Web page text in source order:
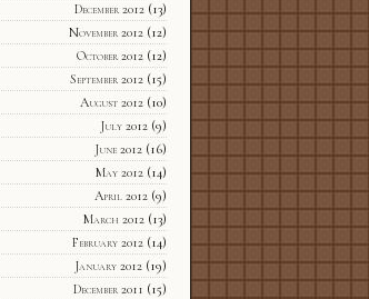
December 2012(13)
November 2012(12)
October 2012(12)
September 2012(15)
August 2012(10)
July 2012(9)
June 2012(16)
May 2012(14)
April 2012(9)
March 2012(13)
February 2012(14)
January 2012(19)
December 2011 (15)